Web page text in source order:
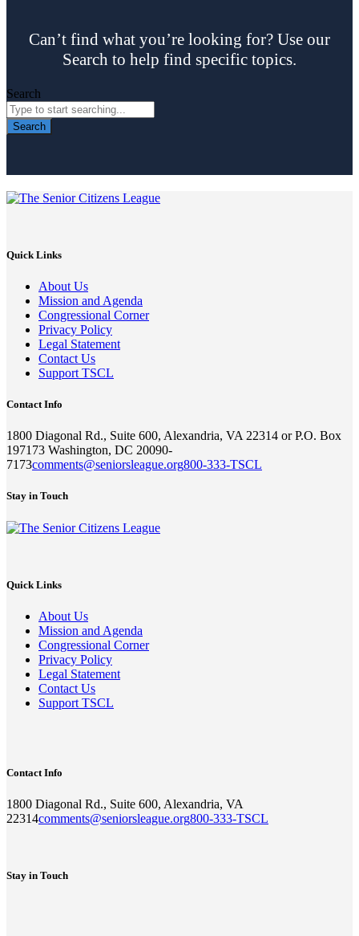
Can’t find what you’re looking for? Use our
Search to help find specific topics.
Search
Search
Quick Links
About Us
Mission and Agenda
Congressional Corner
Privacy Policy
Legal Statement
Contact Us
Support TSCL
Contact Info
1800 Diagonal Rd., Suite 600, Alexandria, VA 22314 or P.O. Box
197173 Washington, DC 20090-
7173comments@seniorsleague.org800-333-TSCL
Stay in Touch
Quick Links
About Us
Mission and Agenda
Congressional Corner
Privacy Policy
Legal Statement
Contact Us
Support TSCL
Contact Info
1800 Diagonal Rd., Suite 600, Alexandria, VA
22314comments@seniorsleague.org800-333-TSCL
Stay in Touch